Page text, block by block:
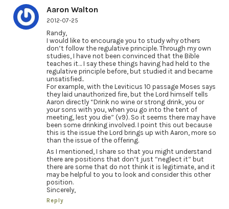
Aaron Walton
2012-07-25
Randy,
I would like to encourage you to study why others
don’t follow the regulative principle. Through my own
studies, I have not been convinced that the Bible
teaches it… I say these things having had held to the
regulative principle before, but studied it and became
unsatisfied..
For example, with the Leviticus 10 passage Moses says
they laid unauthorized fire, but the Lord himself tells
Aaron directly “Drink no wine or strong drink, you or
your sons with you, when you go into the tent of
meeting, lest you die” (v9). So it seems there may have
been some drinking involved. I point this out because
this is the issue the Lord brings up with Aaron, more so
than the issue of the offering.
As I mentioned, I share so that you might understand
there are positions that don’t just “neglect it” but
there are some that do not think it is legitimate, and it
may be helpful to you to look and consider this other
position.
Sincerely,
Reply